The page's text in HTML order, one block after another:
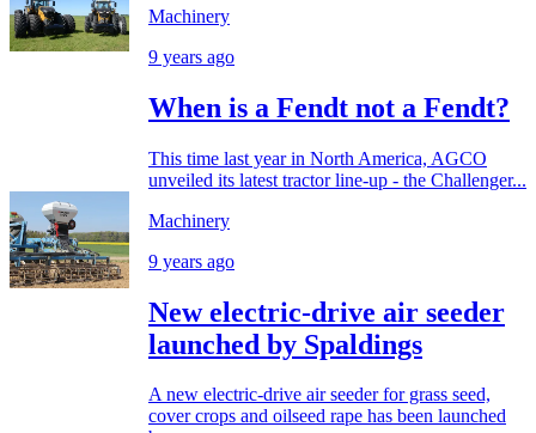
Machinery
9 years ago
When is a Fendt not a Fendt?
This time last year in North America, AGCO
unveiled its latest tractor line-up - the Challenger...
Machinery
9 years ago
New electric-drive air seeder
launched by Spaldings
A new electric-drive air seeder for grass seed,
cover crops and oilseed rape has been launched